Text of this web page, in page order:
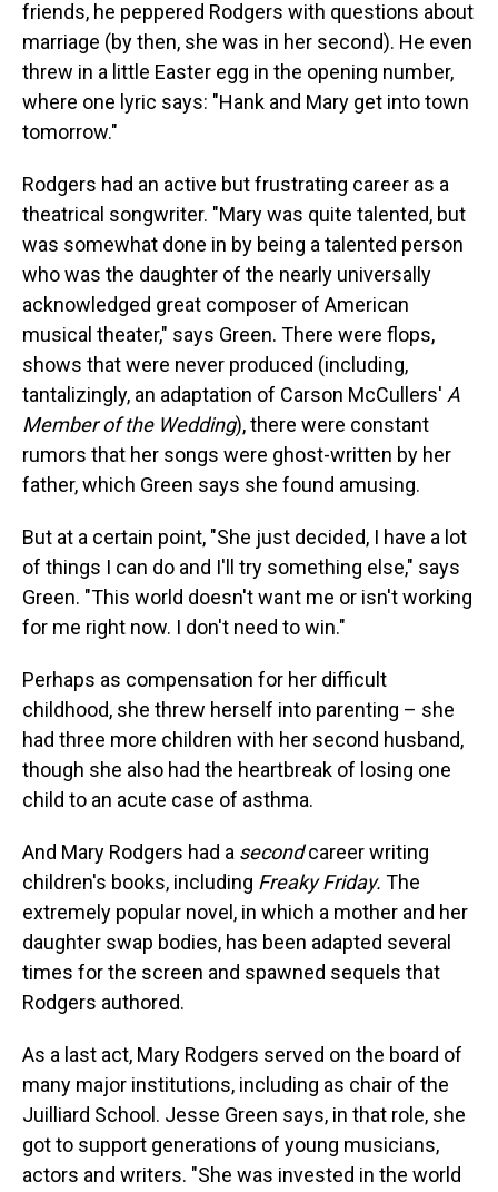
friends, he peppered Rodgers with questions about
marriage (by then, she was in her second). He even
threw in a little Easter egg in the opening number,
where one lyric says: "Hank and Mary get into town
tomorrow."
Rodgers had an active but frustrating career as a
theatrical songwriter. "Mary was quite talented, but
was somewhat done in by being a talented person
who was the daughter of the nearly universally
acknowledged great composer of American
musical theater," says Green. There were flops,
shows that were never produced (including,
tantalizingly, an adaptation of Carson McCullers' A
Member of the Wedding), there were constant
rumors that her songs were ghost-written by her
father, which Green says she found amusing.
But at a certain point, "She just decided, I have a lot
of things I can do and I'll try something else," says
Green. "This world doesn't want me or isn't working
for me right now. I don't need to win."
Perhaps as compensation for her difficult
childhood, she threw herself into parenting – she
had three more children with her second husband,
though she also had the heartbreak of losing one
child to an acute case of asthma.
And Mary Rodgers had a secondcareer writing
children's books, including Freaky Friday. The
extremely popular novel, in which a mother and her
daughter swap bodies, has been adapted several
times for the screen and spawned sequels that
Rodgers authored.
As a last act, Mary Rodgers served on the board of
many major institutions, including as chair of the
Juilliard School. Jesse Green says, in that role, she
got to support generations of young musicians,
actors and writers. "She was invested in the world